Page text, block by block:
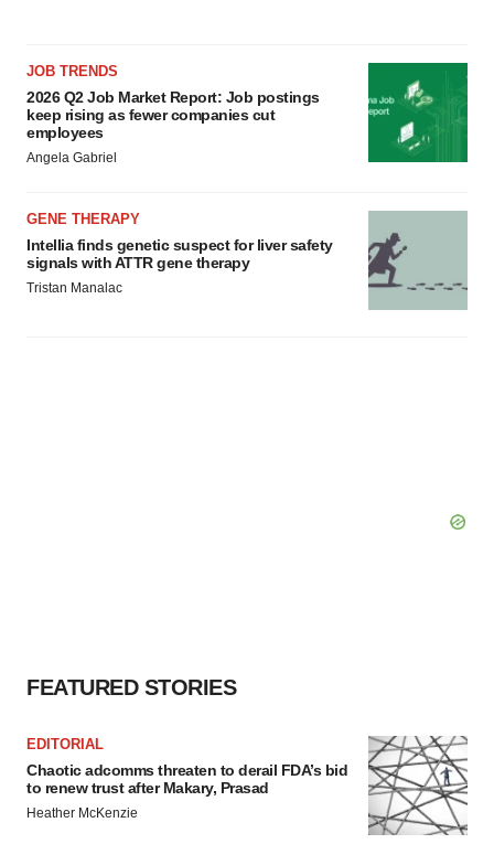
JOB TRENDS
2026 Q2 Job Market Report: Job postings
keep rising as fewer companies cut
employees
Angela Gabriel
GENE THERAPY
Intellia finds genetic suspect for liver safety
signals with ATTR gene therapy
Tristan Manalac
FEATURED STORIES
EDITORIAL
Chaotic adcomms threaten to derail FDA’s bid
to renew trust after Makary, Prasad
Heather McKenzie